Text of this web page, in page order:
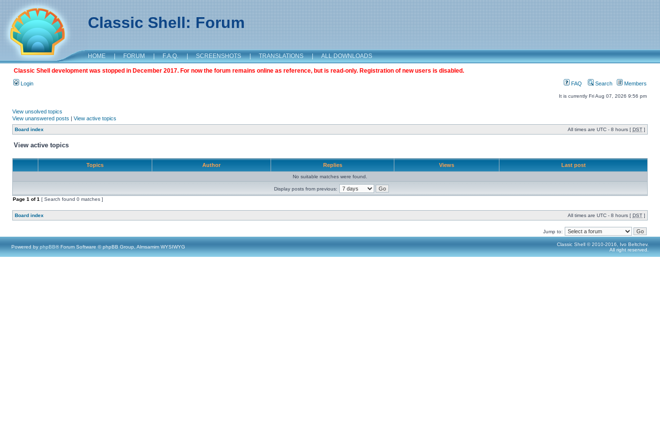
Classic Shell: Forum
HOME | FORUM | F.A.Q. | SCREENSHOTS | TRANSLATIONS | ALL DOWNLOADS
Classic Shell development was stopped in December 2017. For now the forum remains online as reference, but is read-only. Registration of new users is disabled.
Login FAQ Search Members
It is currently Fri Aug 07, 2026 9:56 pm
View unsolved topics
View unanswered posts | View active topics
Board index All times are UTC - 8 hours [ DST ]
View active topics
Topics Author Replies Views Last post
No suitable matches were found.
Display posts from previous:
Page 1 of1 [ Search found 0 matches ]
Board index All times are UTC - 8 hours [ DST ]
Jump to:
Powered by phpBB® Forum Software © phpBB Group, Almsamim WYSIWYG
Classic Shell © 2010-2016, Ivo Beltchev.
All right reserved.